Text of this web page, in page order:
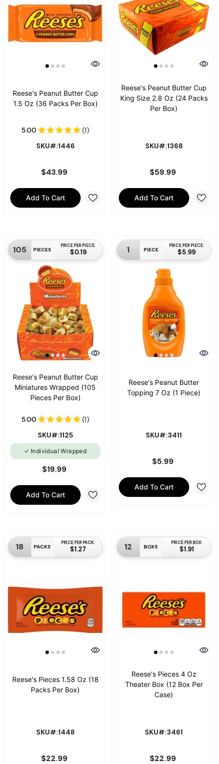
Reese's Peanut Butter Cup
1.5 Oz (36 Packs Per Box)
SKU#:1446
$43.99
Add To Cart
Reese's Peanut Butter Cup
King Size 2.8 Oz (24 Packs
Per Box)
SKU#:1368
$59.99
Add To Cart
105 PIECES
PRICE PER PIECE:
$0.19
Reese's Peanut Butter Cup
Miniatures Wrapped (105
Pieces Per Box)
SKU#:1125
Individual Wrapped
$19.99
Add To Cart
1 PIECE
PRICE PER PIECE:
$5.99
Reese's Peanut Butter
Topping 7 Oz (1 Piece)
SKU#:3411
$5.99
Add To Cart
18 PACKS
PRICE PER PACK:
$1.27
Reese's Pieces 1.58 Oz (18
Packs Per Box)
SKU#:1448
$22.99
12 BOXS
PRICE PER BOX:
$1.91
Reese's Pieces 4 Oz
Theater Box (12 Box Per
Case)
SKU#:3461
$22.99